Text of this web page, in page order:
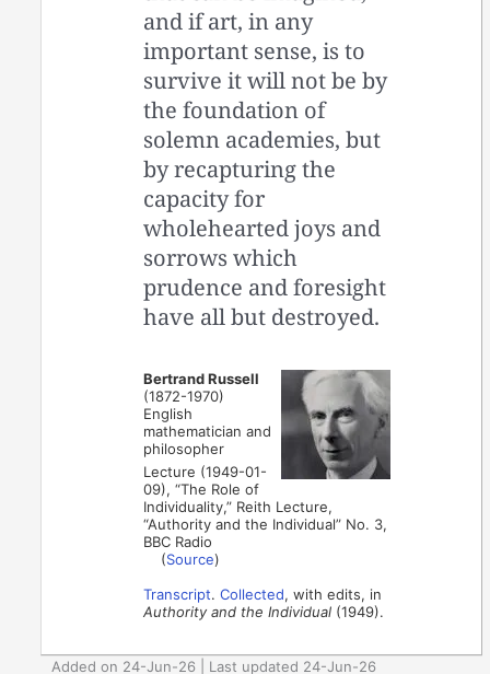
and if art, in any
important sense, is to
survive it will not be by
the foundation of
solemn academies, but
by recapturing the
capacity for
wholehearted joys and
sorrows which
prudence and foresight
have all but destroyed.
Bertrand Russell
(1872-1970)
English
mathematician and
philosopher
Lecture (1949-01-
09), “The Role of
Individuality,” Reith Lecture,
“Authority and the Individual” No. 3,
BBC Radio
(Source)
Transcript.Collected, with edits, in
Authority and the Individual (1949).
Added on 24-Jun-26 | Last updated 24-Jun-26